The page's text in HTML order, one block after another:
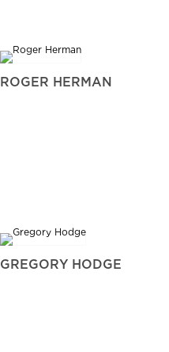
ROGER HERMAN
GREGORY HODGE